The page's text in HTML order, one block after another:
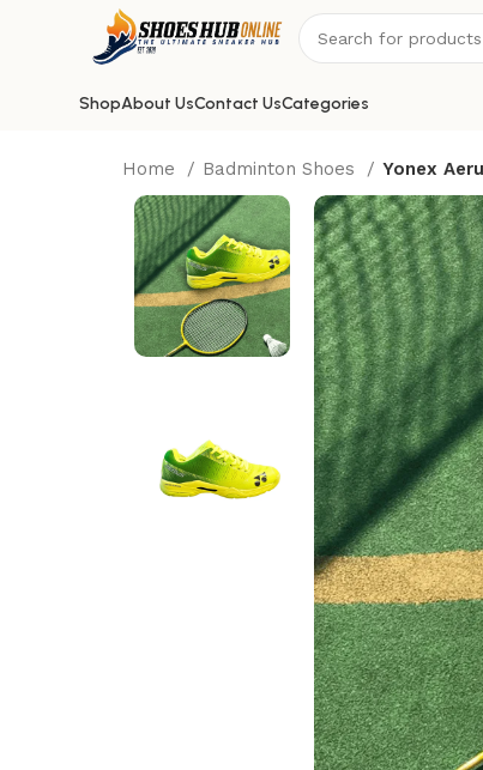
ShopAbout UsContact UsCategories
Home Badminton Shoes Yonex